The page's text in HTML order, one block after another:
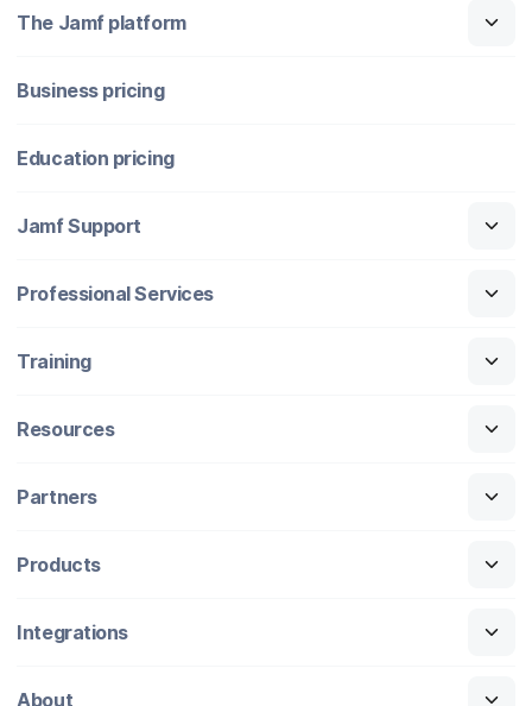
The Jamf platform
Business pricing
Education pricing
Jamf Support
Professional Services
Training
Resources
Partners
Products
Integrations
About